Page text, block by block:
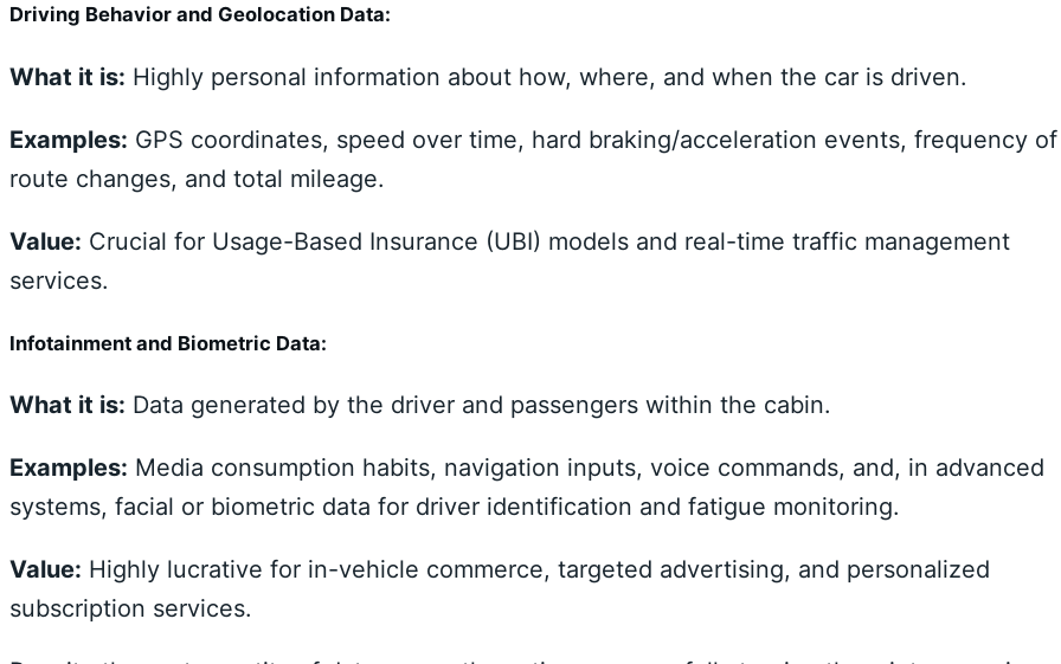
Driving Behavior and Geolocation Data:
What it is: Highly personal information about how, where, and when the car is driven.
Examples: GPS coordinates, speed over time, hard braking/acceleration events, frequency of
route changes, and total mileage.
Value: Crucial for Usage-Based Insurance (UBI) models and real-time traffic management
services.
Infotainment and Biometric Data:
What it is: Data generated by the driver and passengers within the cabin.
Examples: Media consumption habits, navigation inputs, voice commands, and, in advanced
systems, facial or biometric data for driver identification and fatigue monitoring.
Value: Highly lucrative for in-vehicle commerce, targeted advertising, and personalized
subscription services.